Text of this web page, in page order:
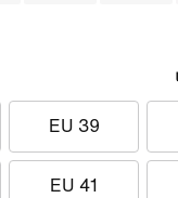
EU 39
EU 41